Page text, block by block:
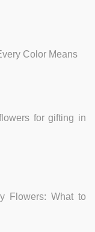
Color Means
for gifting in
Flowers: What to